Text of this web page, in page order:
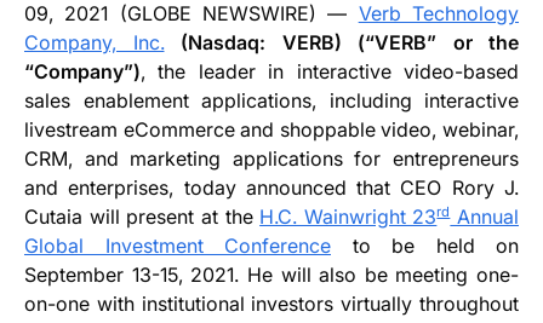
09, 2021 (GLOBE NEWSWIRE) — Verb Technology
Company, Inc.(Nasdaq: VERB) (“VERB” or the
“Company”), the leader in interactive video-based
sales enablement applications, including interactive
livestream eCommerce and shoppable video, webinar,
CRM, and marketing applications for entrepreneurs
and enterprises, today announced that CEO Rory J.
Cutaia will present at the H.C. Wainwright 23rdAnnual
Global Investment Conference to be held on
September 13-15, 2021. He will also be meeting one-
on-one with institutional investors virtually throughout